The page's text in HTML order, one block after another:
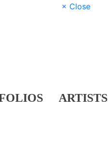
× Close
ARTISTS